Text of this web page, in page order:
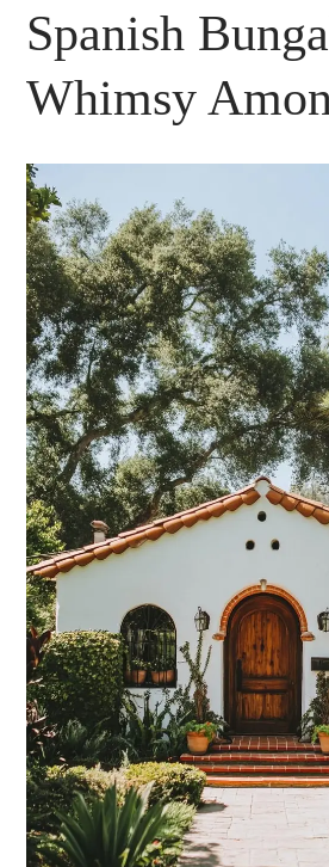
Spanish
Whimsy